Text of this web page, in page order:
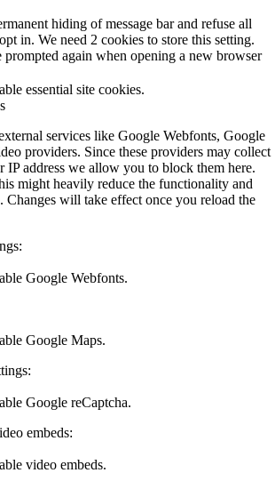
hiding of message bar and refuse all
in. We need 2 cookies to store this setting.
again when opening a new browser
essential site cookies.
services like Google Webfonts, Google
providers. Since these providers may collect
IP address we allow you to block them here.
might heavily reduce the functionality and
Changes will take effect once you reload the
Google Webfonts.
Google Maps.
Google reCaptcha.
embeds:
video embeds.